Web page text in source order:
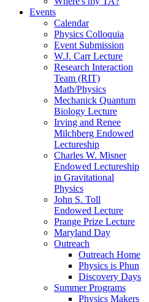
Events
Calendar
Physics Colloquia
Event Submission
W.J. Carr Lecture
Research Interaction
Team (RIT)
Math/Physics
Mechanick Quantum
Biology Lecture
Irving and Renee
Milchberg Endowed
Lectureship
Charles W. Misner
Endowed Lectureship
in Gravitational
Physics
John S. Toll
Endowed Lecture
Prange Prize Lecture
Maryland Day
Outreach
Outreach Home
Physics is Phun
Discovery Days
Summer Programs
Physics Makers